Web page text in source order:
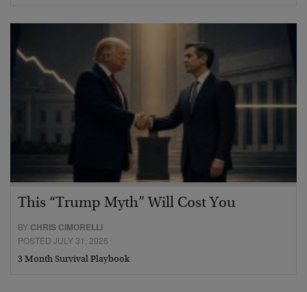
This “Trump Myth” Will Cost You
BY CHRIS CIMORELLI
POSTED JULY 31, 2026
3 Month Survival Playbook